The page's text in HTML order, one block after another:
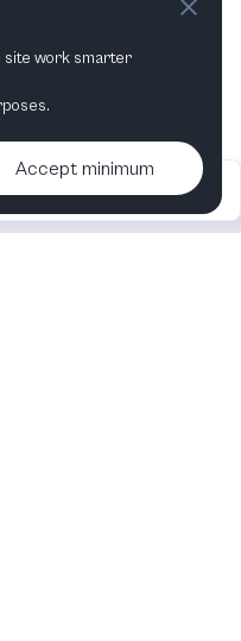
month
•
Contact us & More
info
site work smarter
Accept minimum